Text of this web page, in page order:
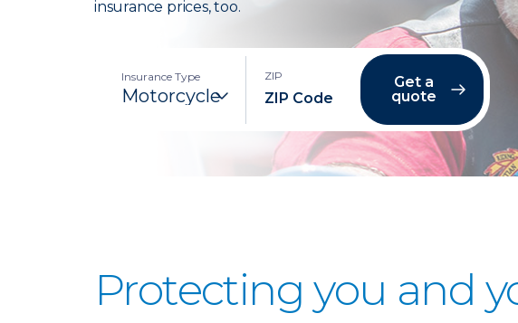
insurance prices, too.
Insurance Type ZIP
Get a
quote
Protecting you and